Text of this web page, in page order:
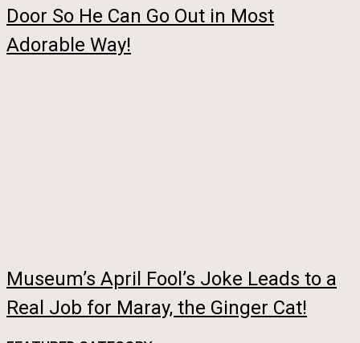
Door So He Can Go Out in Most
Adorable Way!
Museum’s April Fool’s Joke Leads to a
Real Job for Maray, the Ginger Cat!